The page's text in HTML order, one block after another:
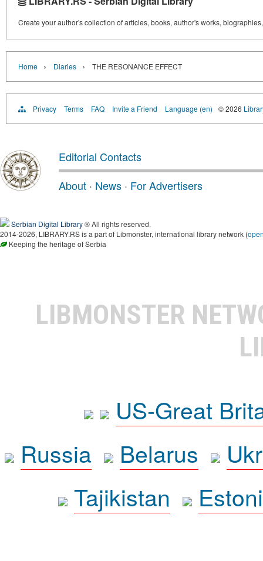
Create your author's collection of articles, books, author's works,
Home › Diaries › THE RESONANCE EFFECT
Privacy Terms FAQ Invite a Friend Language (en) © 2026
Editorial Contacts
About · News · For Advertisers
Serbian Digital Library® All rights reserved.
2014-2026, LIBRARY.RS is a part of Libmonster, international library network (
Keeping the heritage of Serbia
LIBMONSTER
US-Great
Russia
Belarus
Tajikistan